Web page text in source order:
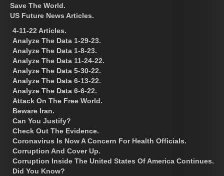
Save The World.
US Future News Articles.
4-11-22 Articles.
Analyze The Data 1-29-23.
Analyze The Data 1-8-23.
Analyze The Data 11-24-22.
Analyze The Data 5-30-22.
Analyze The Data 6-13-22.
Analyze The Data 6-6-22.
Attack On The Free World.
Beware Iran.
Can You Justify?
Check Out The Evidence.
Coronavirus Is Now A Concern For Health Officials.
Corruption And Cover Up.
Corruption Inside The United States Of America Continues.
Did You Know?